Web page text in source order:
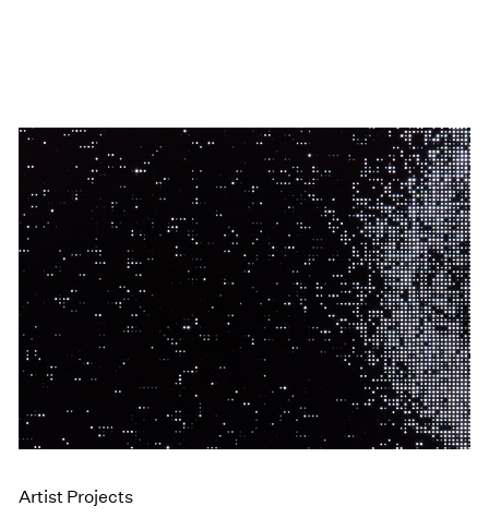
Artist Projects